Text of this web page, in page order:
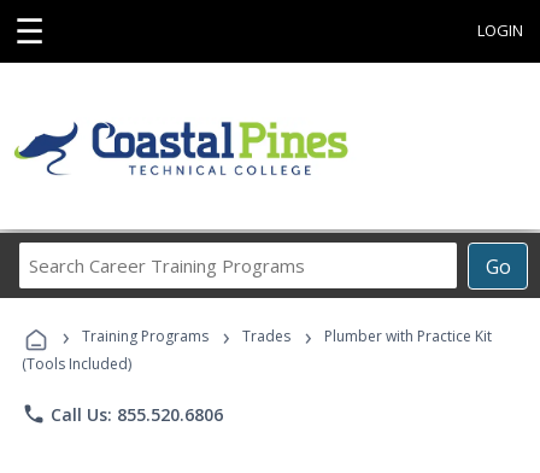
☰ LOGIN
Go
Career
Programs
› Training Programs › Trades ›
Plumber with Practice Kit
(Tools Included)
phone Call Us: 855.520.6806